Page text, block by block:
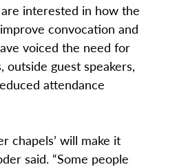
interested in how the
convocation and
voiced the need for
outside guest speakers,
attendance
chapels’ will make it
said. “Some people